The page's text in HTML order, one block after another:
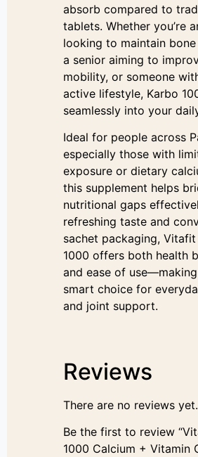
absorb compared to
tablets. Whether you’re
looking to maintain
a senior aiming to
mobility, or someone
active lifestyle, Karbo
seamlessly into your
Ideal for people across
especially those with
exposure or dietary
this supplement helps
nutritional gaps
refreshing taste and
sachet packaging, Vitafit
1000 offers both health
and ease of
smart choice for
and joint support.
Reviews
There are no reviews yet.
Be the first to review
1000 Calcium + Vitamin